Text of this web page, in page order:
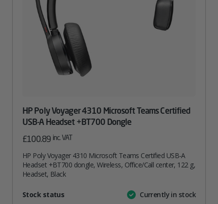
HP Poly Voyager 4310 Microsoft Teams Certified
USB-A Headset +BT700 Dongle
£100.89 inc. VAT
HP Poly Voyager 4310 Microsoft Teams Certified USB-A
Headset +BT700 dongle, Wireless, Office/Call center, 122 g,
Headset, Black
AttributeValue
Stock status Currently in stock